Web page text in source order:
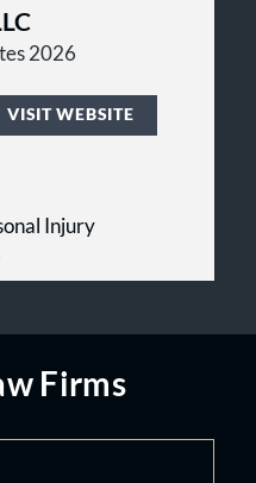
2026
VISIT WEBSITE
Injury
Firms